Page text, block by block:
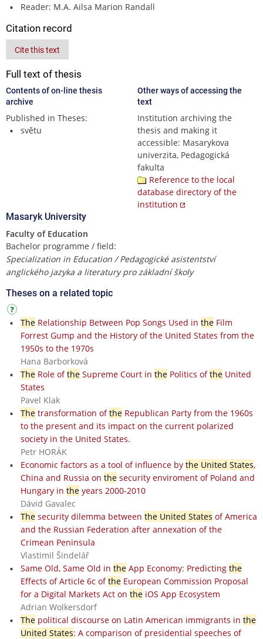
Reader: M.A. Ailsa Marion Randall
Citation record
Cite this text
Full text of thesis
Contents of on-line thesis
archive
Published in Theses:
světu
Other ways of accessing the
text
Institution archiving the
thesis and making it
accessible: Masarykova
univerzita, Pedagogická
fakulta
Reference to the local
database directory of the
institution
Masaryk University
Faculty of Education
Bachelor programme / field:
Specialization in Education / Pedagogické asistentství
anglického jazyka a literatury pro základní školy
Theses on a related topic
TheRelationship Between Pop Songs Used in theFilm
Forrest Gump and the History of the United States from the
1950s to the 1970s
Hana Barborková
TheRole oftheSupreme Court in thePolitics oftheUnited
States
Pavel Klak
Thetransformation oftheRepublican Party from the 1960s
to the present and its impact on the current polarized
society in the United States.
Petr HORÁK
Economic factors as a tool of influence by the United States,
China and Russia on thesecurity enviroment of Poland and
Hungary in theyears 2000-2010
Dávid Gavalec
Thesecurity dilemma between the United States of America
and the Russian Federation after annexation of the
Crimean Peninsula
Vlastimil Šindelář
Same Old, Same Old in theApp Economy: Predicting the
Effects of Article 6c oftheEuropean Commission Proposal
for a Digital Markets Act on theiOS App Ecosystem
Adrian Wolkersdorf
Thepolitical discourse on Latin American immigrants in the
United States: A comparison of presidential speeches of